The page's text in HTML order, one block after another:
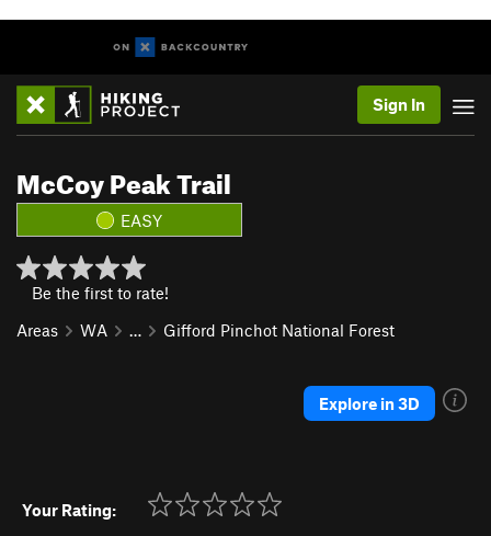
Sign In
McCoy Peak Trail
EASY
Be the first to rate!
Areas
WA … Gifford Pinchot National Forest
Explore in 3D
Your Rating: